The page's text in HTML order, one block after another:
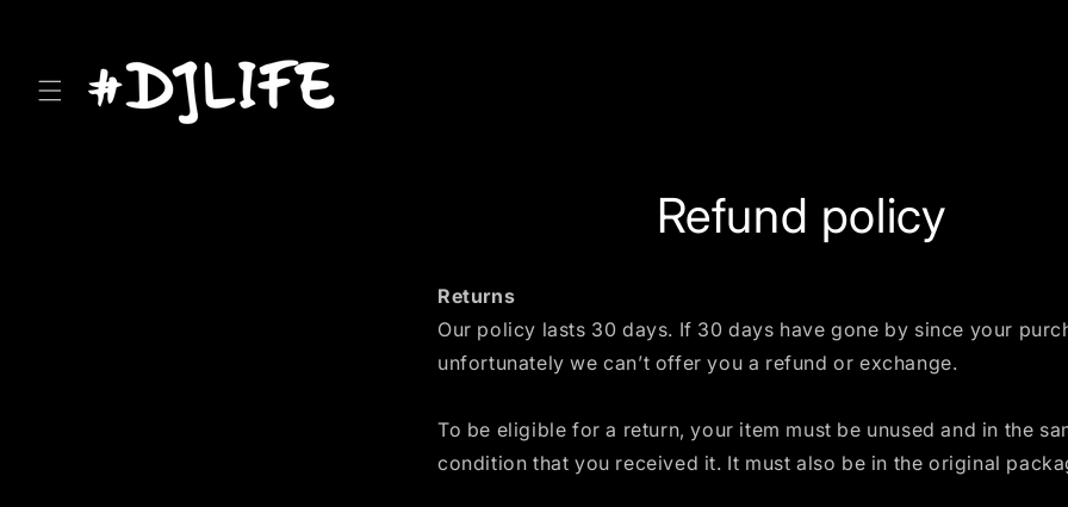
Refund policy
Returns
Our policy lasts 30 days. If 30 days have gone by since your
unfortunately we can’t offer you a refund or exchange.
To be eligible for a return, your item must be unused and in the
condition that you received it. It must also be in the original